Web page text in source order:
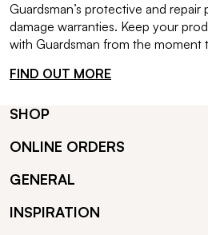
Guardsman’s protective and
damage warranties. Keep your
with Guardsman from the moment
FIND OUT MORE
SHOP
ONLINE ORDERS
GENERAL
INSPIRATION